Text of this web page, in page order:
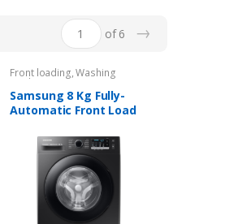
of 6 →
Front loading,Washing
Machines
Samsung 8 Kg Fully-
Automatic Front Load